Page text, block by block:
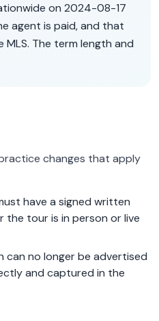
on 2024-08-17
agent is paid, and that
The term length and
changes that apply
have a signed written
tour is in person or live
no longer be advertised
and captured in the